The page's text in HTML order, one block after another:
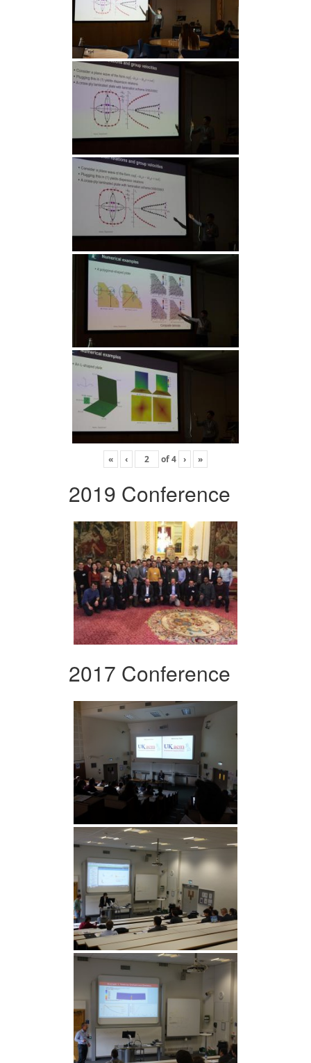
« ‹ of4 › »
2019 Conference
2017 Conference